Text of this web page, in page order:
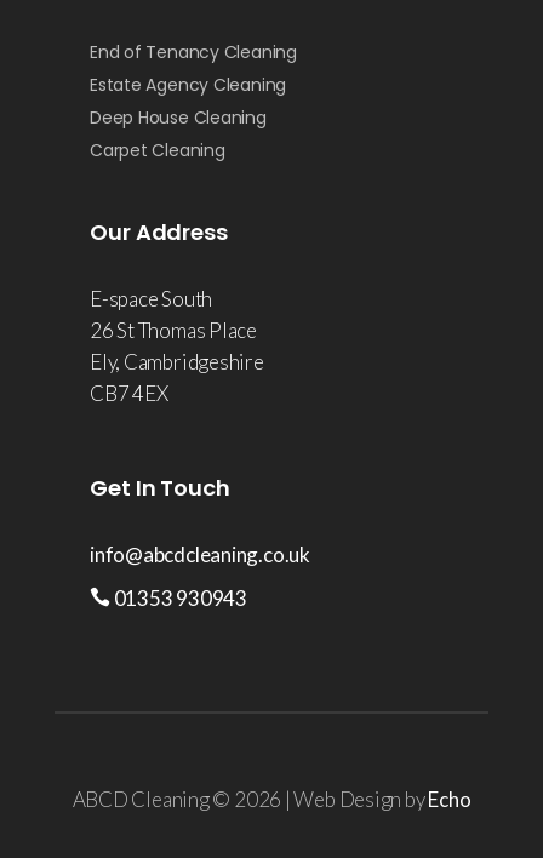
End of Tenancy Cleaning
Estate Agency Cleaning
Deep House Cleaning
Carpet Cleaning
Our Address
E-space South
26 St Thomas Place
Ely, Cambridgeshire
CB7 4EX
Get In Touch
info@abcdcleaning.co.uk
01353 930943
ABCD Cleaning © 2026 | Web Design byEcho